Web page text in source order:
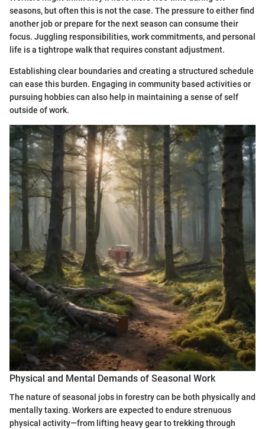
seasons, but often this is not the case. The pressure to either find
another job or prepare for the next season can consume their
focus. Juggling responsibilities, work commitments, and personal
life is a tightrope walk that requires constant adjustment.
Establishing clear boundaries and creating a structured schedule
can ease this burden. Engaging in community based activities or
pursuing hobbies can also help in maintaining a sense of self
outside of work.
Physical and Mental Demands of Seasonal Work
The nature of seasonal jobs in forestry can be both physically and
mentally taxing. Workers are expected to endure strenuous
physical activity—from lifting heavy gear to trekking through